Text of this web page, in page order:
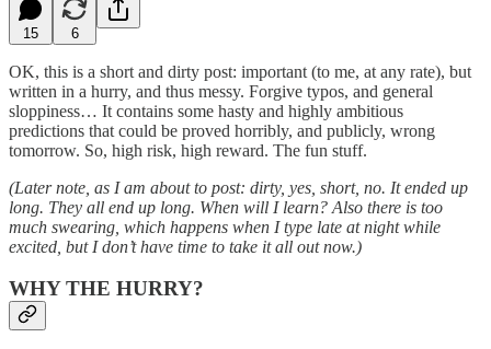
15 6
OK, this is a short and dirty post: important (to me, at any rate), but
written in a hurry, and thus messy. Forgive typos, and general
sloppiness… It contains some hasty and highly ambitious
predictions that could be proved horribly, and publicly, wrong
tomorrow. So, high risk, high reward. The fun stuff.
(Later note, as I am about to post: dirty, yes, short, no. It ended up
long. They all end up long. When will I learn? Also there is too
much swearing, which happens when I type late at night while
excited, but I don’t have time to take it all out now.)
WHY THE HURRY?